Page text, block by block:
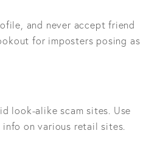
and never accept friend
for imposters posing as
look-alike scam sites. Use
on various retail sites.